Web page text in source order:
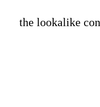
the lookalike